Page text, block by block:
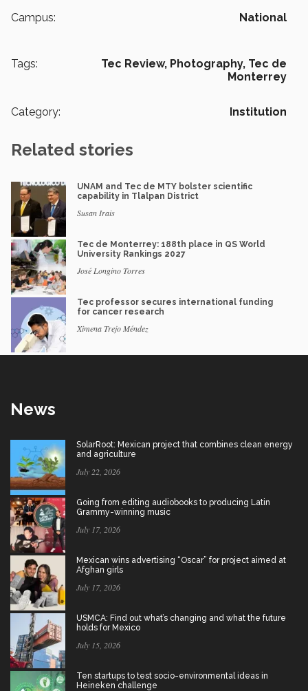
Campus: National
Tags: Tec Review, Photography, Tec de
Monterrey
Category: Institution
Related stories
UNAM and Tec de MTY bolster scientific
capability in Tlalpan District
Susan Irais
Tec de Monterrey: 188th place in QS World
University Rankings 2027
José Longino Torres
Tec professor secures international funding
for cancer research
Ximena Trejo Méndez
News
SolarRoot: Mexican project that combines clean energy
and agriculture
July 22, 2026
Going from editing audiobooks to producing Latin
Grammy-winning music
July 17, 2026
Mexican wins advertising “Oscar” for project aimed at
Afghan girls
July 17, 2026
USMCA: Find out what’s changing and what the future
holds for Mexico
July 15, 2026
Ten startups to test socio-environmental ideas in
Heineken challenge